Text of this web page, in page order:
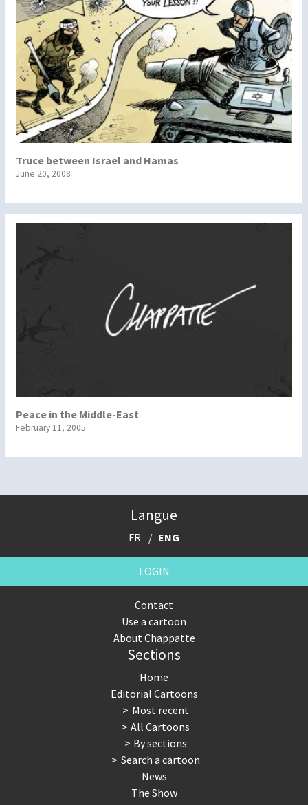
Truce between Israel and Hamas
June 20, 2008
Peace in the Middle-East
February 11, 2005
Langue
FR ENG
LOGIN
Contact
Use a cartoon
About Chappatte
Sections
Home
Editorial Cartoons
Most recent
All Cartoons
By sections
Search a cartoon
News
The Show